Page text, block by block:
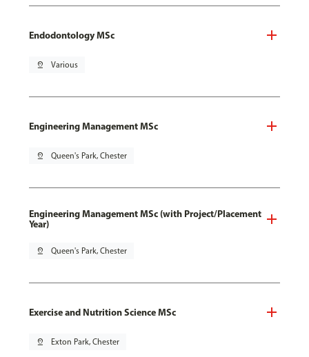
Endodontology MSc
pin_drop Various
Engineering Management MSc
pin_drop Queen's Park, Chester
Engineering Management MSc (with Project/Placement
Year)
pin_drop Queen's Park, Chester
Exercise and Nutrition Science MSc
pin_drop Exton Park, Chester